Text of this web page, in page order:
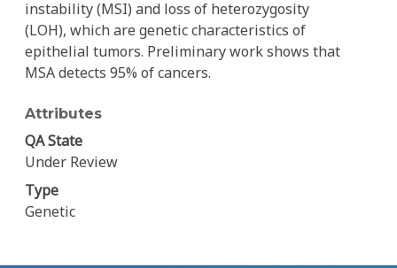
instability (MSI) and loss of heterozygosity
(LOH), which are genetic characteristics of
epithelial tumors. Preliminary work shows that
MSA detects 95% of cancers.
Attributes
QA State
Under Review
Type
Genetic